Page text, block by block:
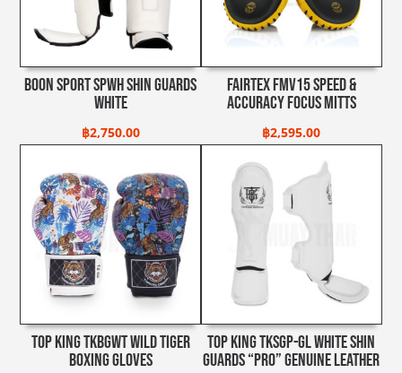
Boon Sport SPWH Shin Guards
White
฿2,750.00
Fairtex FMV15 Speed &
Accuracy Focus Mitts
฿2,595.00
Top King TKBGWT Wild Tiger
Boxing Gloves
Top King TKSGP-GL White Shin
Guards “Pro” Genuine Leather